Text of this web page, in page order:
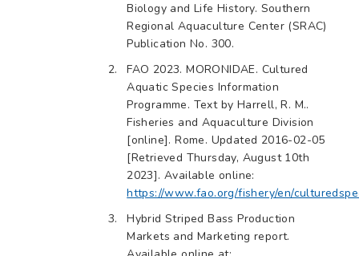
Biology and Life History. Southern
Regional Aquaculture Center (SRAC)
Publication No. 300.
FAO 2023. MORONIDAE. Cultured
Aquatic Species Information
Programme. Text by Harrell, R. M..
Fisheries and Aquaculture Division
[online]. Rome. Updated 2016-02-05
[Retrieved Thursday, August 10th
2023]. Available online:
https://www.fao.org/fishery/en/
Hybrid Striped Bass Production
Markets and Marketing report.